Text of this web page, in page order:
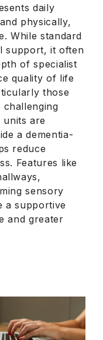
daily
physically,
While standard
support, it often
of specialist
quality of life
those
units are
a dementia-
reduce
Features like
sensory
a supportive
and greater